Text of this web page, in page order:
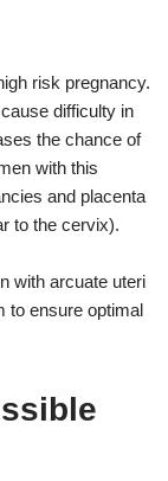
risk pregnancy.
difficulty in
the chance of
with this
and placenta
to the cervix).
with arcuate uteri
to ensure optimal